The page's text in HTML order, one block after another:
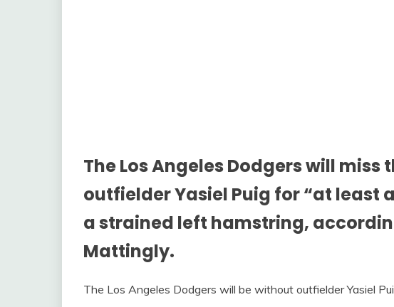
The Los Angeles Dodgers will miss
outfielder Yasiel Puig for “at least
a strained left hamstring,
Mattingly.
The Los Angeles Dodgers will be without outfielder Yasiel